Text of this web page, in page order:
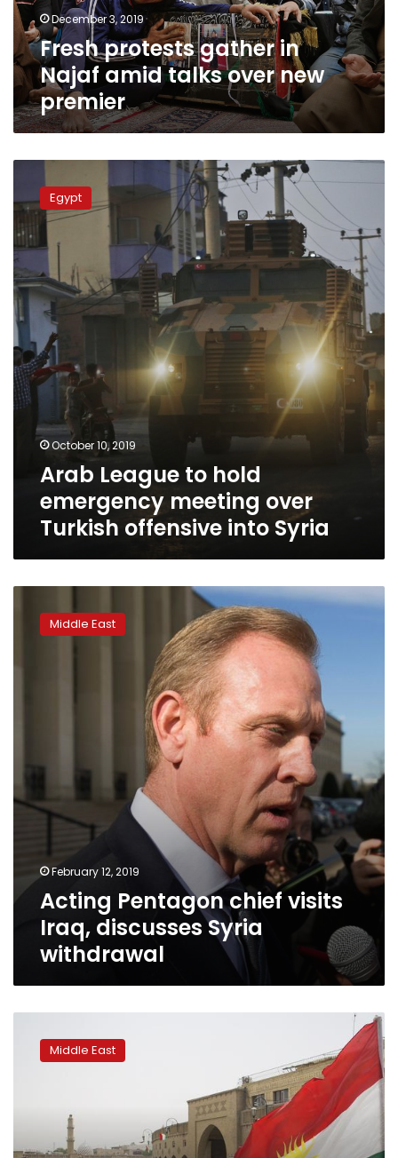
over
new
premier
December 3, 2019
Fresh protests gather in
Najaf amid talks over new
premier
League
to
hold
emergency
meeting
over
Turkish
offensive
into
Syria
Egypt
October 10, 2019
Arab League to hold
emergency meeting over
Turkish offensive into Syria
Pentagon
chief
Iraq,
Middle East
February 12, 2019
Acting Pentagon chief visits
Iraq, discusses Syria
withdrawal
comes
Middle East